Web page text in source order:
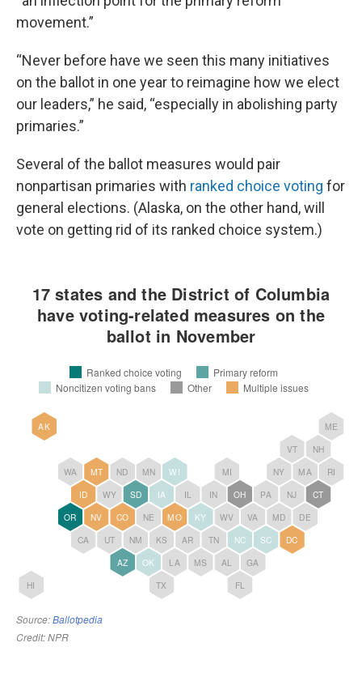
movement.”
“Never before have we seen this many initiatives
on the ballot in one year to reimagine how we elect
our leaders,” he said, “especially in abolishing party
primaries.”
Several of the ballot measures would pair
nonpartisan primaries with ranked choice voting for
general elections. (Alaska, on the other hand, will
vote on getting rid of its ranked choice system.)